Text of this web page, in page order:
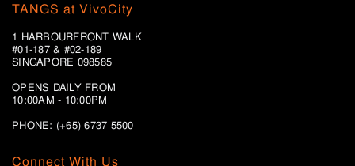
Connect With Us
TANGS at VivoCity
1 HARBOURFRONT WALK
#01-187 & #02-189
SINGAPORE 098585
OPENS DAILY FROM
10:00AM - 10:00PM
PHONE: (+65)6737 5500